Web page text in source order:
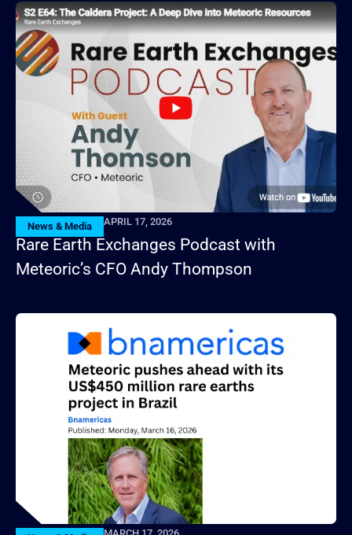
News & Media APRIL 17, 2026
Rare Earth Exchanges Podcast with
Meteoric’s CFO Andy Thompson